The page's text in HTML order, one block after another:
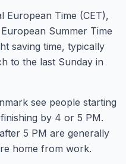
European Time (CET),
Summer Time
saving time, typically
to the last Sunday in
see people starting
by 4 or 5 PM.
5 PM are generally
home from work.